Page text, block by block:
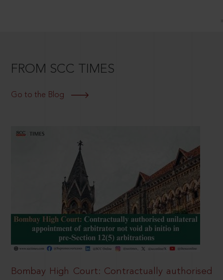
FROM SCC TIMES
Go to the Blog
Bombay High Court: Contractually authorised